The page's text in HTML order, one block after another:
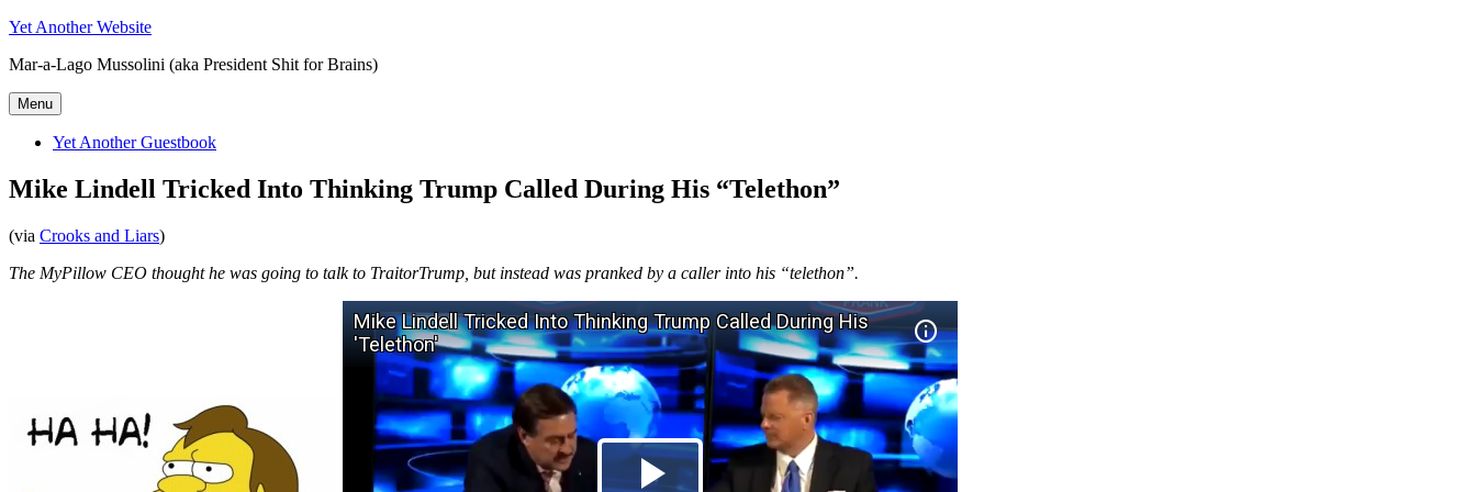
Skip
content
Yet Another Website
Mar-a-Lago Mussolini (aka President Shit for Brains)
Menu
Yet Another Guestbook
Mike Lindell Tricked Into Thinking Trump Called During His “Telethon”
(via Crooks and Liars)
The MyPillow CEO thought he was going to talk to TraitorTrump, but instead was pranked by a caller into his “telethon”.